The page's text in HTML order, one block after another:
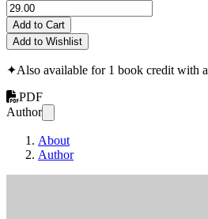
Add to Cart
Add to Wishlist
✦Also available for 1 book credit with a
PDF
Author
About
Author